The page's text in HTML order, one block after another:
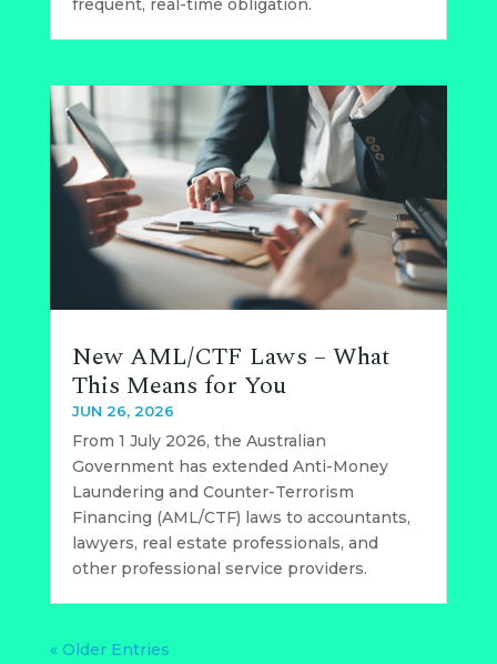
frequent, real-time obligation.
New AML/CTF Laws – What
This Means for You
JUN 26, 2026
From 1 July 2026, the Australian
Government has extended Anti-Money
Laundering and Counter-Terrorism
Financing (AML/CTF) laws to accountants,
lawyers, real estate professionals, and
other professional service providers.
« Older Entries